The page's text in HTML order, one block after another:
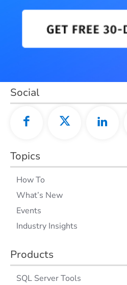
Social
Topics
How To
What’s New
Events
Industry Insights
Products
SQL Server Tools